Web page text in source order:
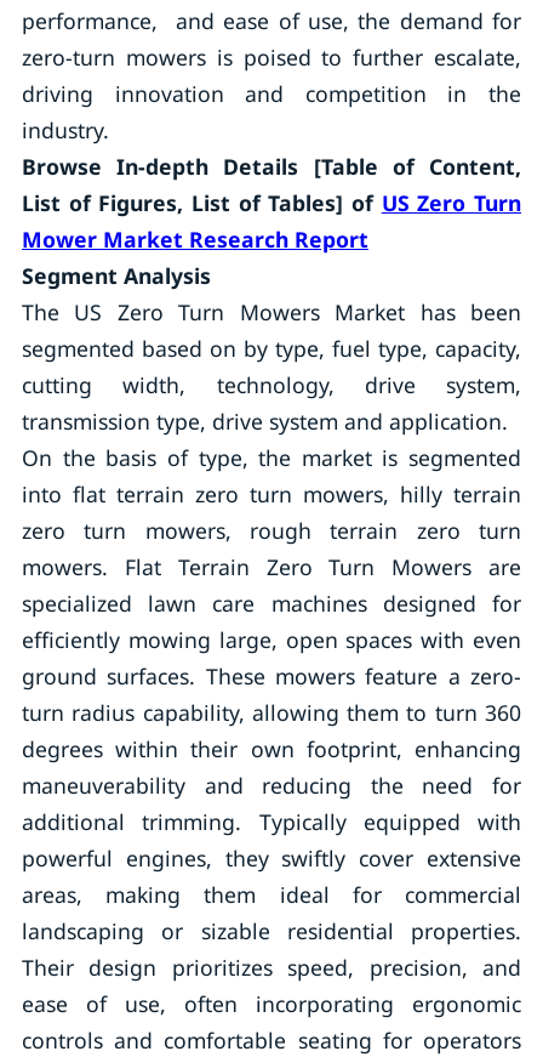
performance, and ease of use, the demand for
zero-turn mowers is poised to further escalate,
driving innovation and competition in the
industry.
Browse In-depth Details [Table of Content,
List of Figures, List of Tables] of US Zero Turn
Mower Market Research Report
Segment Analysis
The US Zero Turn Mowers Market has been
segmented based on by type, fuel type, capacity,
cutting width, technology, drive system,
transmission type, drive system and application.
On the basis of type, the market is segmented
into flat terrain zero turn mowers, hilly terrain
zero turn mowers, rough terrain zero turn
mowers. Flat Terrain Zero Turn Mowers are
specialized lawn care machines designed for
efficiently mowing large, open spaces with even
ground surfaces. These mowers feature a zero-
turn radius capability, allowing them to turn 360
degrees within their own footprint, enhancing
maneuverability and reducing the need for
additional trimming. Typically equipped with
powerful engines, they swiftly cover extensive
areas, making them ideal for commercial
landscaping or sizable residential properties.
Their design prioritizes speed, precision, and
ease of use, often incorporating ergonomic
controls and comfortable seating for operators